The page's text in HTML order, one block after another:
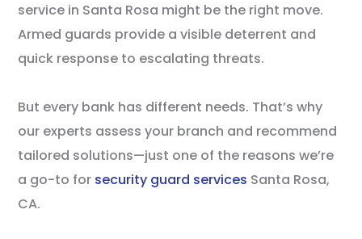
service in Santa Rosa might be the right move.
Armed guards provide a visible deterrent and
quick response to escalating threats.
But every bank has different needs. That’s why
our experts assess your branch and recommend
tailored solutions—just one of the reasons we’re
a go-to for security guard services Santa Rosa,
CA.